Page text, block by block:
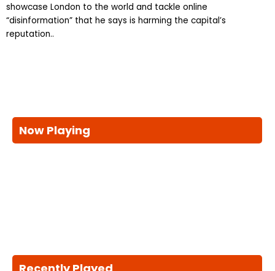
showcase London to the world and tackle online
“disinformation” that he says is harming the capital’s
reputation..
Now Playing